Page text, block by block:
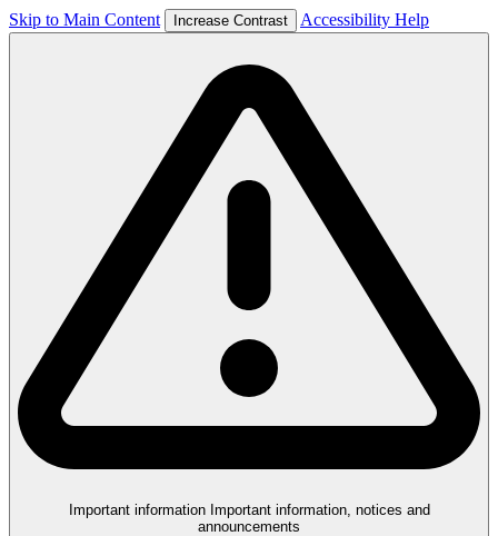
Skip to Main Content Increase Contrast Accessibility Help
Important information Important information, notices and
announcements